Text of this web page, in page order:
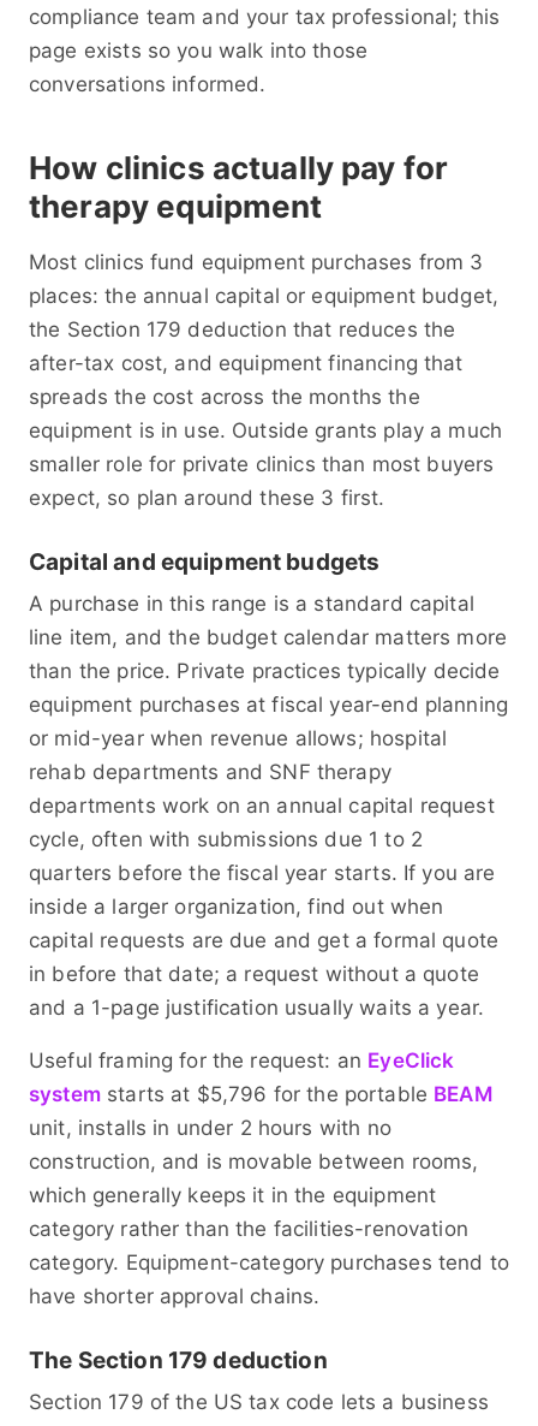
compliance team and your tax professional; this
page exists so you walk into those
conversations informed.
How clinics actually pay for
therapy equipment
Most clinics fund equipment purchases from 3
places: the annual capital or equipment budget,
the Section 179 deduction that reduces the
after-tax cost, and equipment financing that
spreads the cost across the months the
equipment is in use. Outside grants play a much
smaller role for private clinics than most buyers
expect, so plan around these 3 first.
Capital and equipment budgets
A purchase in this range is a standard capital
line item, and the budget calendar matters more
than the price. Private practices typically decide
equipment purchases at fiscal year-end planning
or mid-year when revenue allows; hospital
rehab departments and SNF therapy
departments work on an annual capital request
cycle, often with submissions due 1 to 2
quarters before the fiscal year starts. If you are
inside a larger organization, find out when
capital requests are due and get a formal quote
in before that date; a request without a quote
and a 1-page justification usually waits a year.
Useful framing for the request: an EyeClick
systemstarts at $5,796 for the portable BEAM
unit, installs in under 2 hours with no
construction, and is movable between rooms,
which generally keeps it in the equipment
category rather than the facilities-renovation
category. Equipment-category purchases tend to
have shorter approval chains.
The Section 179 deduction
Section 179 of the US tax code lets a business